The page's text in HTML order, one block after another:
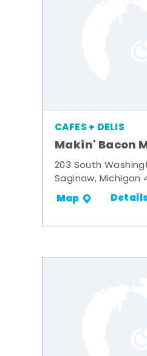
CAFES + DELIS
Makin' Bacon
203 South
Saginaw, Michigan
Map